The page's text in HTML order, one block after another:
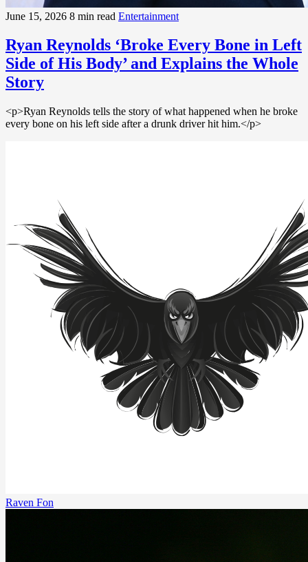
June 15, 2026 8 min read Entertainment
Ryan Reynolds ‘Broke Every Bone in Left
Side of His Body’ and Explains the Whole
Story
<p>Ryan Reynolds tells the story of what happened when he broke
every bone on his left side after a drunk driver hit him.</p>
Raven Fon